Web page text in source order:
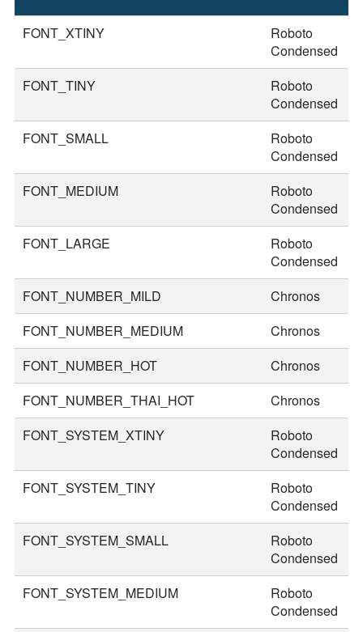
FONT_XTINY
Roboto
Condensed
FONT_TINY
Roboto
Condensed
FONT_SMALL
Roboto
Condensed
FONT_MEDIUM
Roboto
Condensed
FONT_LARGE
Roboto
Condensed
FONT_NUMBER_MILD Chronos
FONT_NUMBER_MEDIUM
Chronos
FONT_NUMBER_HOT
Chronos
FONT_NUMBER_THAI_HOT
Chronos
FONT_SYSTEM_XTINY
Roboto
Condensed
FONT_SYSTEM_TINY
Roboto
Condensed
FONT_SYSTEM_SMALL
Roboto
Condensed
FONT_SYSTEM_MEDIUM
Roboto
Condensed